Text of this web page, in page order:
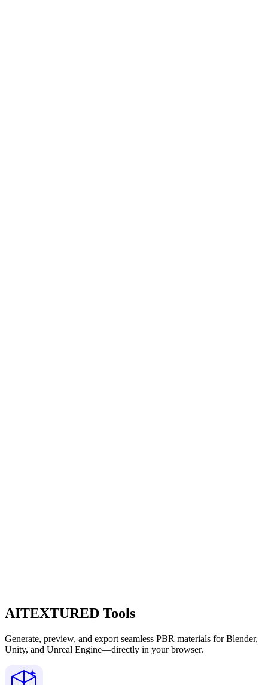
AITEXTURED Tools
Generate, preview, and export seamless PBR materials for Blender,
Unity, and Unreal Engine—directly in your browser.